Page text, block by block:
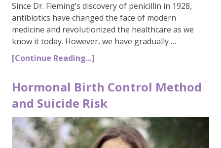
Since Dr. Fleming’s discovery of penicillin in 1928,
antibiotics have changed the face of modern
medicine and revolutionized the healthcare as we
know it today. However, we have gradually …
[Continue Reading...]
Hormonal Birth Control Method
and Suicide Risk